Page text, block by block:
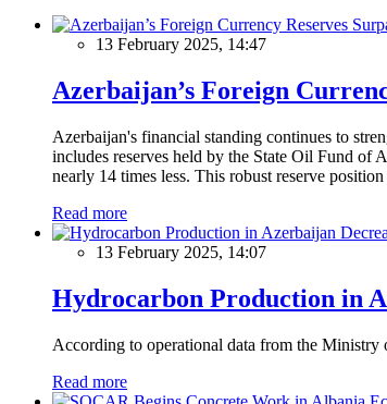
13 February 2025, 14:47
Azerbaijan’s Foreign
Azerbaijan's financial standing continues to
includes reserves held by the State Oil Fund of
nearly 14 times less. This robust reserve
Read more
13 February 2025, 14:07
Hydrocarbon Production in
According to operational data from the
Read more